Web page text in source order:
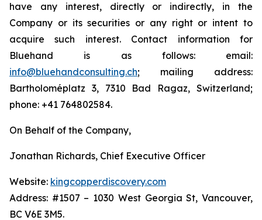
have any interest, directly or indirectly, in the
Company or its securities or any right or intent to
acquire such interest. Contact information for
Bluehand is as follows: email:
info@bluehandconsulting.ch; mailing address:
Bartholoméplatz 3, 7310 Bad Ragaz, Switzerland;
phone: +41 764802584.
On Behalf of the Company,
Jonathan Richards, Chief Executive Officer
Website: kingcopperdiscovery.com
Address: #1507 – 1030 West Georgia St, Vancouver,
BC V6E 3M5.